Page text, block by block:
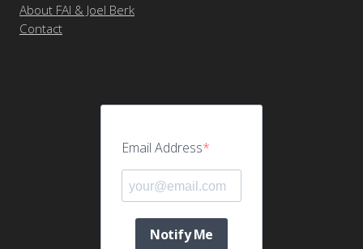
About FAI & Joel Berk
Contact
Email Address
Notify Me